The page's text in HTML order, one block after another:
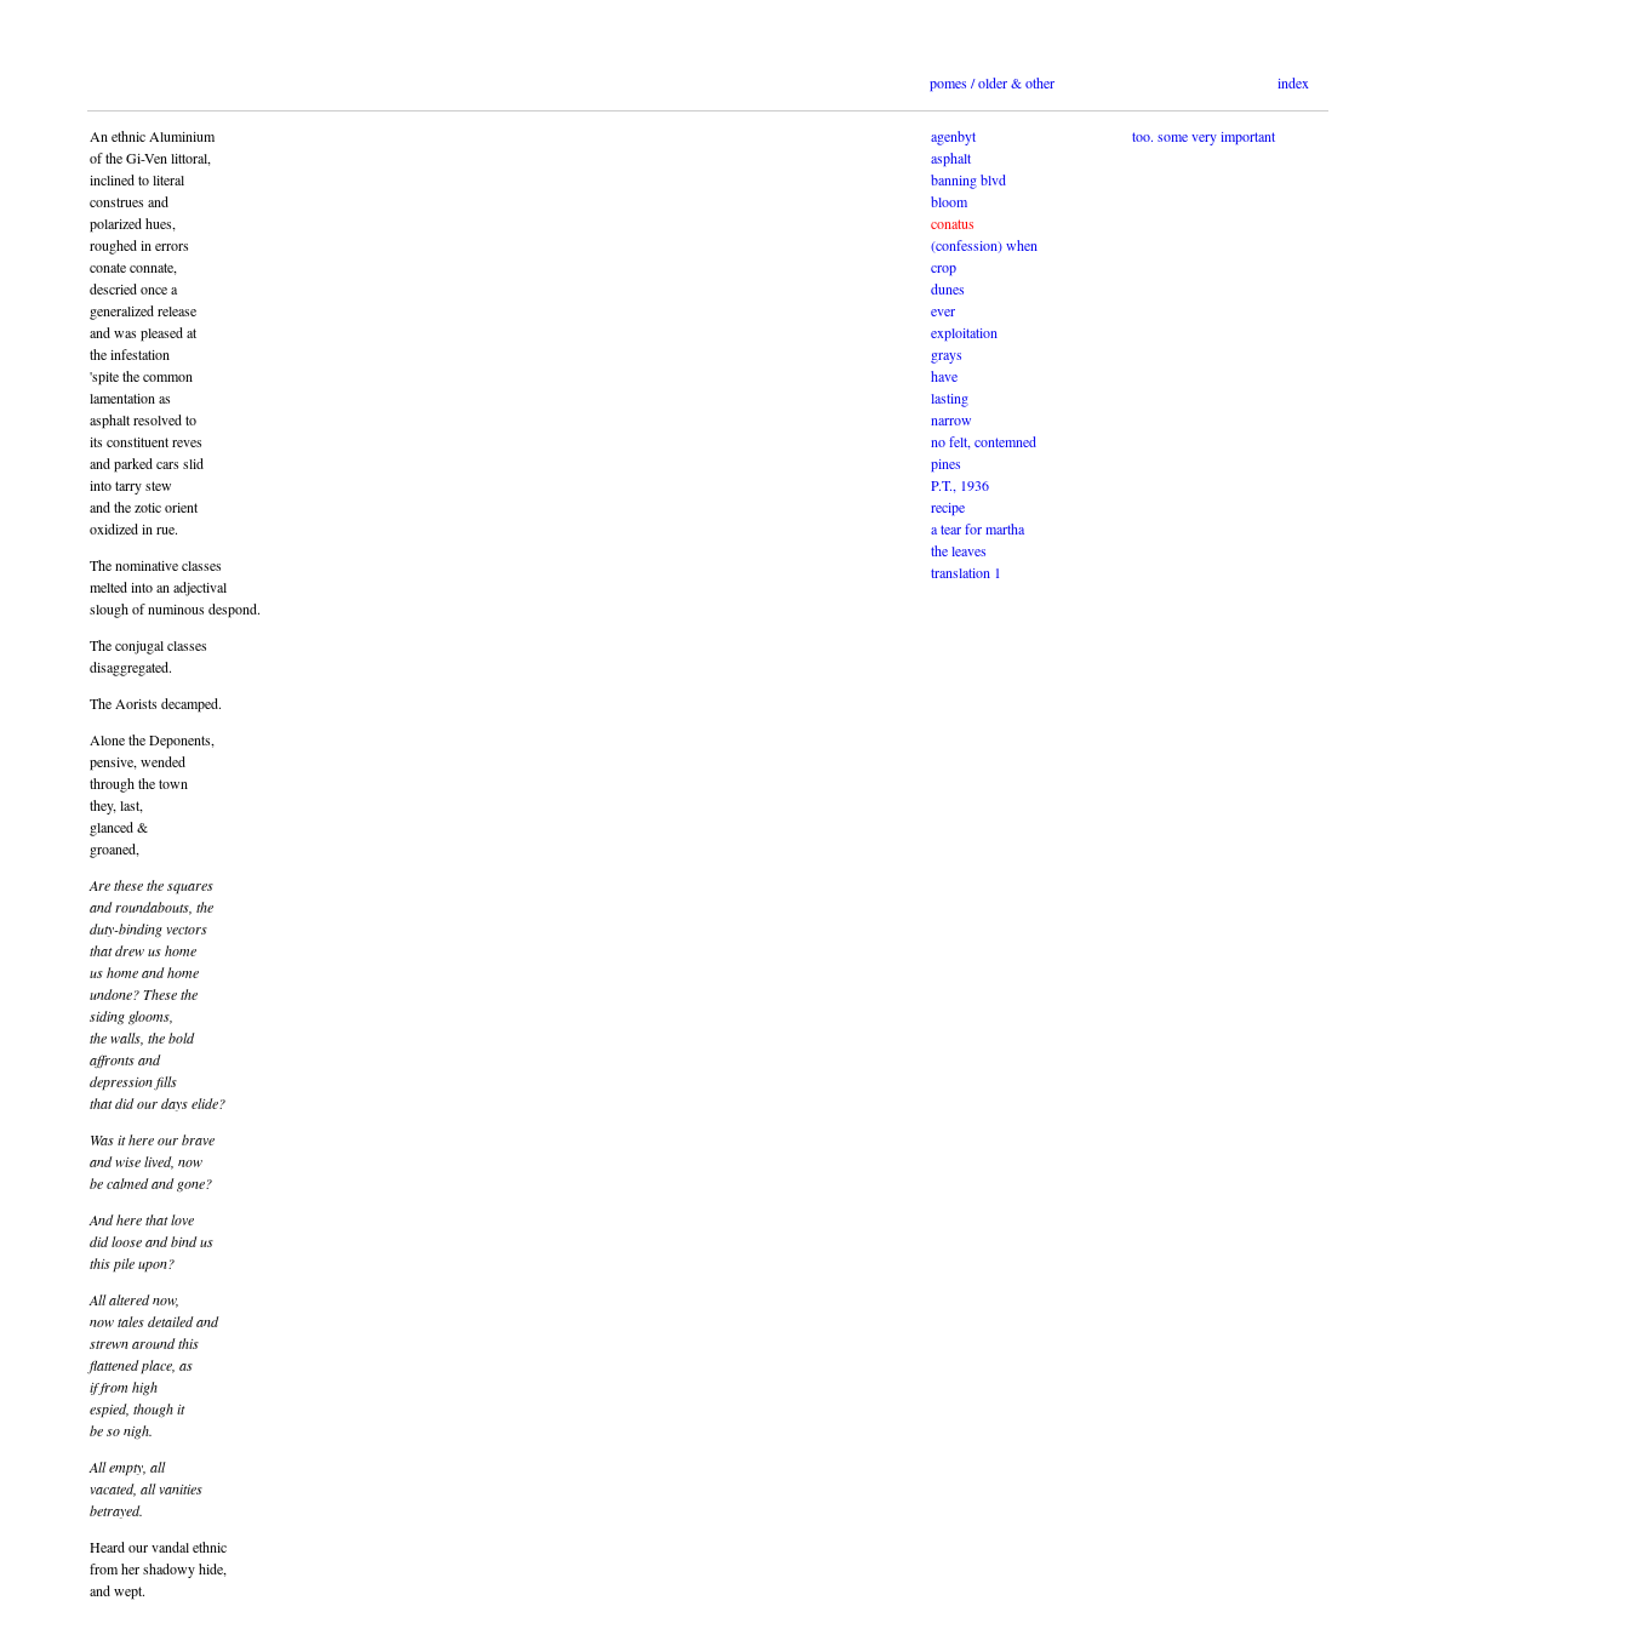
pomes / older & other index
An ethnic Aluminium
of the Gi-Ven littoral,
inclined to literal
construes and
polarized hues,
roughed in errors
conate connate,
descried once a
generalized release
and was pleased at
the infestation
'spite the common
lamentation as
asphalt resolved to
its constituent reves
and parked cars slid
into tarry stew
and the zotic orient
oxidized in rue.
The nominative classes
melted into an adjectival
slough of numinous despond.
The conjugal classes
disaggregated.
The Aorists decamped.
Alone the Deponents,
pensive, wended
through the town
they, last,
glanced &
groaned,
Are these the squares
and roundabouts, the
duty-binding vectors
that drew us home
us home and home
undone? These the
siding glooms,
the walls, the bold
affronts and
depression fills
that did our days elide?
Was it here our brave
and wise lived, now
be calmed and gone?
And here that love
did loose and bind us
this pile upon?
All altered now,
now tales detailed and
strewn around this
flattened place, as
if from high
espied, though it
be so nigh.
All empty, all
vacated, all vanities
betrayed.
Heard our vandal ethnic
from her shadowy hide,
and wept.
agenbyt
asphalt
banning blvd
bloom
conatus
(confession) when
crop
dunes
ever
exploitation
grays
have
lasting
narrow
no felt, contemned
pines
P.T., 1936
recipe
a tear for martha
the leaves
translation 1
too. some very important